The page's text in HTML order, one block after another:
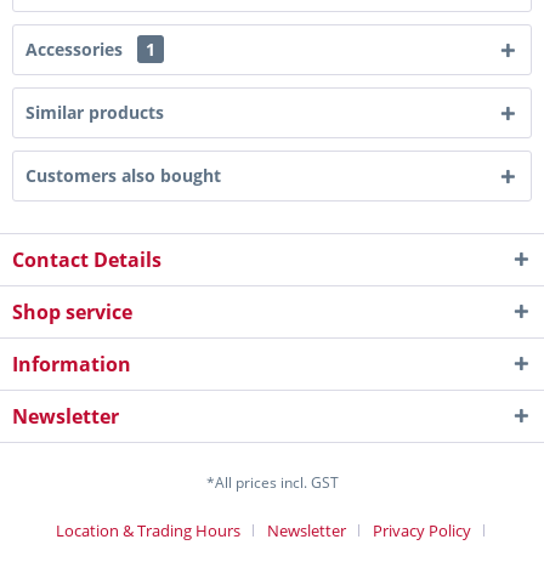
Accessories 1
Similar products
Customers also bought
Contact Details
Shop service
Information
Newsletter
*All prices incl. GST
Location & Trading Hours Newsletter
Privacy Policy